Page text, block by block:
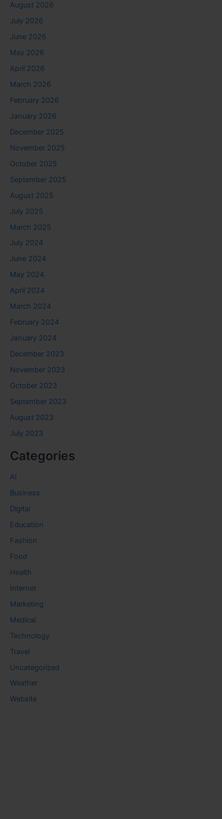
August 2026
July 2026
June 2026
May 2026
April 2026
March 2026
February 2026
January 2026
December 2025
November 2025
October 2025
September 2025
August 2025
July 2025
March 2025
July 2024
June 2024
May 2024
April 2024
March 2024
February 2024
January 2024
December 2023
November 2023
October 2023
September 2023
August 2023
July 2023
Categories
AI
Business
Digital
Education
Fashion
Food
Health
Internet
Marketing
Medical
Technology
Travel
Uncategorized
Weather
Website